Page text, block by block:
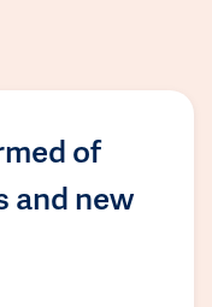
of
and new